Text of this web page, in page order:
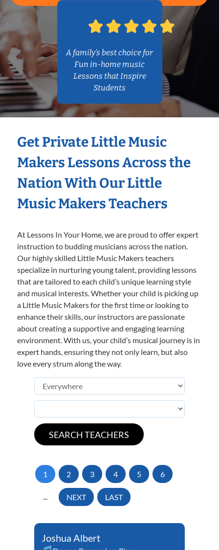
A family’s best choice for
Fun in-home music
Lessons that Inspire
Students
Get Private Little Music
Makers Lessons Across the
Nation With Our Little
Music Makers Teachers
At Lessons In Your Home, we are proud to offer expert
instruction to budding musicians across the nation.
Our highly skilled Little Music Makers teachers
specialize in nurturing young talent, providing lessons
that are tailored to each child’s unique learning style
and musical interests. Whether your child is picking up
a Little Music Makers for the first time or looking to
enhance their skills, our instructors are passionate
about creating a supportive and engaging learning
environment. With us, your child’s musical journey is in
expert hands, ensuring they not only learn, but also
love every strum along the way.
1 2 3 4 5 6
... NEXT LAST
Joshua Albert